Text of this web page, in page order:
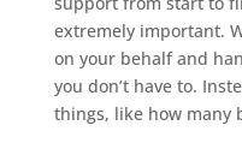
extremely important.
on your behalf and
you don’t have to.
things, like how many